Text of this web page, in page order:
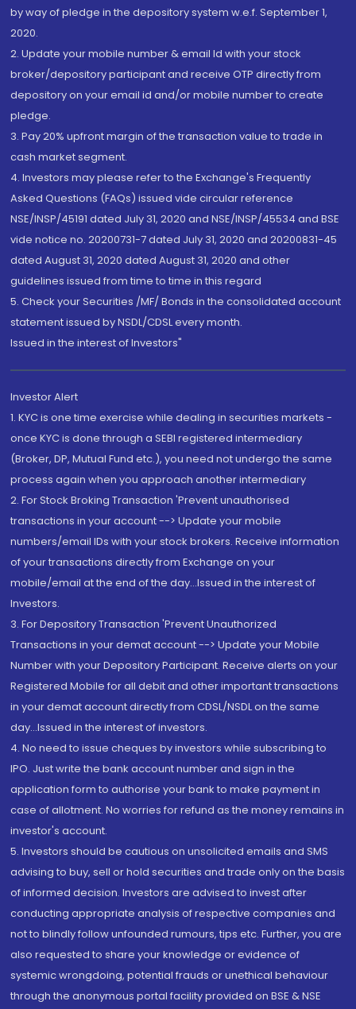
by way of pledge in the depository system w.e.f. September 1,
2020.
2. Update your mobile number & email Id with your stock
broker/depository participant and receive OTP directly from
depository on your email id and/or mobile number to create
pledge.
3. Pay 20% upfront margin of the transaction value to trade in
cash market segment.
4. Investors may please refer to the Exchange's Frequently
Asked Questions (FAQs) issued vide circular reference
NSE/INSP/45191 dated July 31, 2020 and NSE/INSP/45534 and BSE
vide notice no. 20200731-7 dated July 31, 2020 and 20200831-45
dated August 31, 2020 dated August 31, 2020 and other
guidelines issued from time to time in this regard
5. Check your Securities /MF/ Bonds in the consolidated account
statement issued by NSDL/CDSL every month.
Issued in the interest of Investors"
Investor Alert
1. KYC is one time exercise while dealing in securities markets -
once KYC is done through a SEBI registered intermediary
(Broker, DP, Mutual Fund etc.), you need not undergo the same
process again when you approach another intermediary
2. For Stock Broking Transaction 'Prevent unauthorised
transactions in your account --> Update your mobile
numbers/email IDs with your stock brokers. Receive information
of your transactions directly from Exchange on your
mobile/email at the end of the day...Issued in the interest of
Investors.
3. For Depository Transaction 'Prevent Unauthorized
Transactions in your demat account --> Update your Mobile
Number with your Depository Participant. Receive alerts on your
Registered Mobile for all debit and other important transactions
in your demat account directly from CDSL/NSDL on the same
day...Issued in the interest of investors.
4. No need to issue cheques by investors while subscribing to
IPO. Just write the bank account number and sign in the
application form to authorise your bank to make payment in
case of allotment. No worries for refund as the money remains in
investor's account.
5. Investors should be cautious on unsolicited emails and SMS
advising to buy, sell or hold securities and trade only on the basis
of informed decision. Investors are advised to invest after
conducting appropriate analysis of respective companies and
not to blindly follow unfounded rumours, tips etc. Further, you are
also requested to share your knowledge or evidence of
systemic wrongdoing, potential frauds or unethical behaviour
through the anonymous portal facility provided on BSE & NSE